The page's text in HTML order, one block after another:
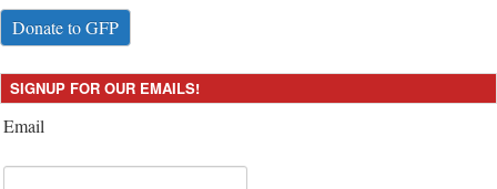
Donate to GFP
SIGNUP FOR OUR EMAILS!
Email